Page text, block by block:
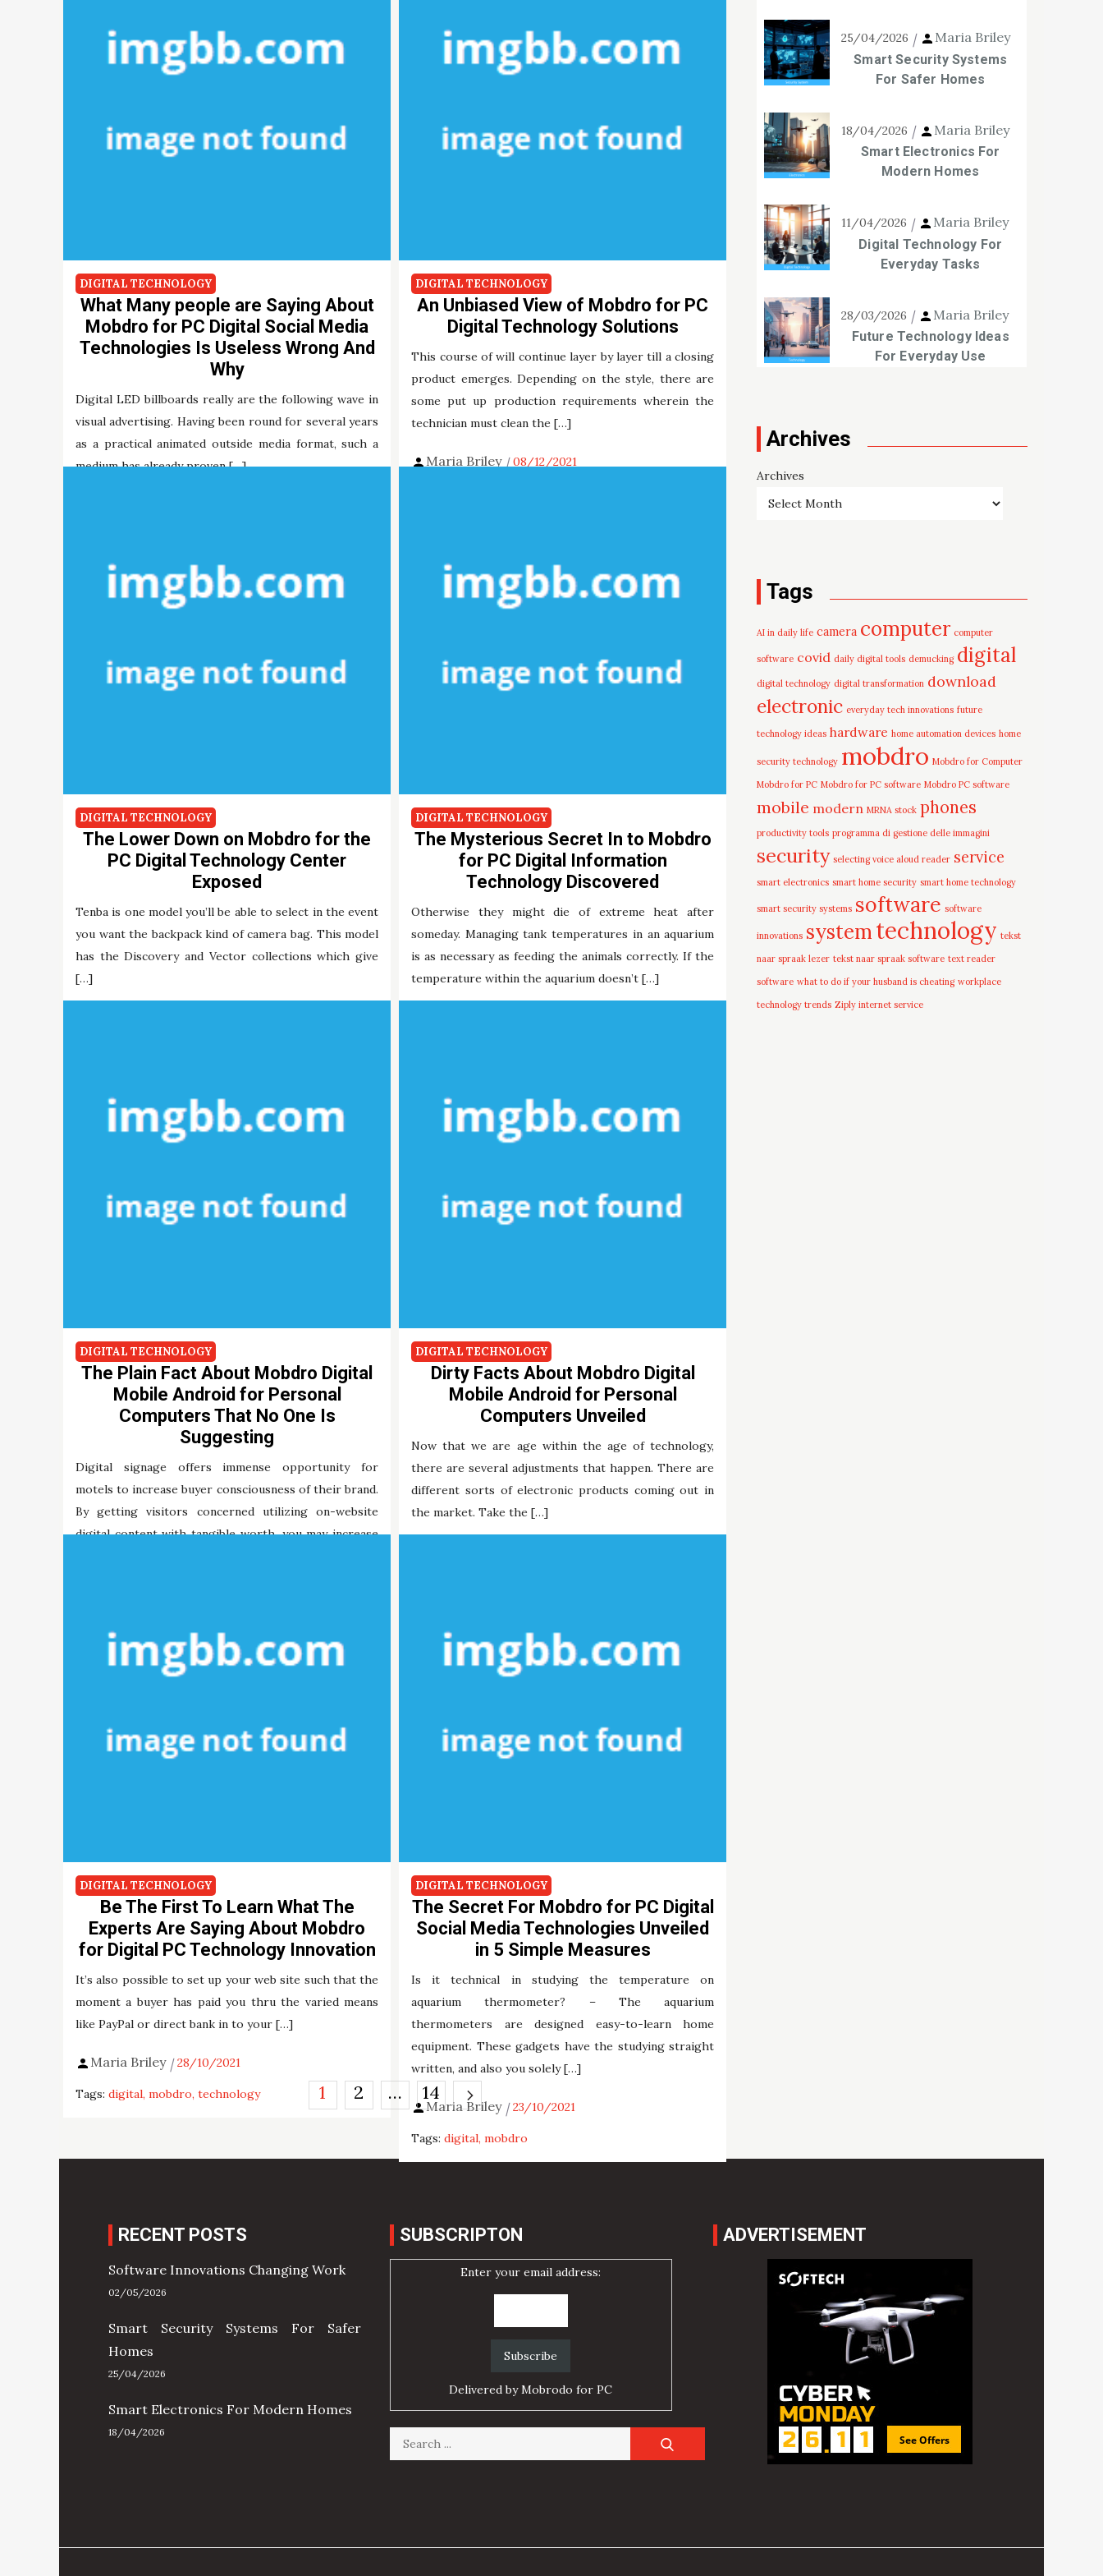
DIGITAL TECHNOLOGY
What Many people are Saying About
Mobdro for PC Digital Social Media
Technologies Is Useless Wrong And
Why
Digital LED billboards really are the following wave in
visual advertising. Having been round for several years
as a practical animated outside media format, such a
medium has already proven […]
DIGITAL TECHNOLOGY
An Unbiased View of Mobdro for PC
Digital Technology Solutions
This course of will continue layer by layer till a closing
product emerges. Depending on the style, there are
some put up production requirements wherein the
technician must clean the […]
Maria Briley 08/12/2021
DIGITAL TECHNOLOGY
The Lower Down on Mobdro for the
PC Digital Technology Center
Exposed
Tenba is one model you’ll be able to select in the event
you want the backpack kind of camera bag. This model
has the Discovery and Vector collections which give
[…]
DIGITAL TECHNOLOGY
The Mysterious Secret In to Mobdro
for PC Digital Information
Technology Discovered
Otherwise they might die of extreme heat after
someday. Managing tank temperatures in an aquarium
is as necessary as feeding the animals correctly. If the
temperature within the aquarium doesn’t […]
DIGITAL TECHNOLOGY
The Plain Fact About Mobdro Digital
Mobile Android for Personal
Computers That No One Is
Suggesting
Digital signage offers immense opportunity for
motels to increase buyer consciousness of their brand.
By getting visitors concerned utilizing on-website
digital content with tangible worth, you may increase
DIGITAL TECHNOLOGY
Dirty Facts About Mobdro Digital
Mobile Android for Personal
Computers Unveiled
Now that we are age within the age of technology,
there are several adjustments that happen. There are
different sorts of electronic products coming out in
the market. Take the […]
DIGITAL TECHNOLOGY
Be The First To Learn What The
Experts Are Saying About Mobdro
for Digital PC Technology Innovation
It’s also possible to set up your web site such that the
moment a buyer has paid you thru the varied means
like PayPal or direct bank in to your […]
Maria Briley 28/10/2021
Tags: digital mobdro technology
DIGITAL TECHNOLOGY
The Secret For Mobdro for PC Digital
Social Media Technologies Unveiled
in 5 Simple Measures
Is it technical in studying the temperature on
aquarium thermometer? – The aquarium
thermometers are designed easy-to-learn home
equipment. These gadgets have the studying straight
written, and also you solely […]
Maria Briley 23/10/2021
Tags:digital mobdro
Posts
1 2 … 14
25/04/2026 Maria Briley
Smart Security Systems
For Safer Homes
18/04/2026 Maria Briley
Smart Electronics For
Modern Homes
11/04/2026 Maria Briley
Digital Technology For
Everyday Tasks
28/03/2026 Maria Briley
Future Technology Ideas
For Everyday Use
Archives
Archives
Tags
AI in daily life camera computer computer
software covid daily digital tools demucking digital
digital technology digital transformation download
electronic everyday tech innovations future
technology ideas hardware home automation devices home
security technology mobdro Mobdro for Computer
Mobdro for PC Mobdro for PC software Mobdro PC software
mobile modern MRNA stock phones
productivity tools programma di gestione delle immagini
security selecting voice aloud reader service
smart electronics smart home security smart home technology
smart security systems software software
innovations systemtechnology tekst
naar spraak lezer tekst naar spraak software text reader
software what to do if your husband is cheating workplace
technology trends Ziply internet service
RECENT POSTS
Software Innovations Changing Work
02/05/2026
Smart Security Systems For Safer
Homes
25/04/2026
Smart Electronics For Modern Homes
18/04/2026
SUBSCRIPTON
Enter your email address:
Delivered byMobrodo for PC
Search
for:
ADVERTISEMENT